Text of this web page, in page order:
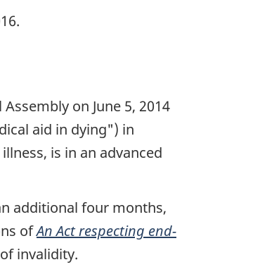
on June 5, 2014
aid in dying") in
is in an advanced
additional four months,
ofAn Act respecting end-
invalidity.